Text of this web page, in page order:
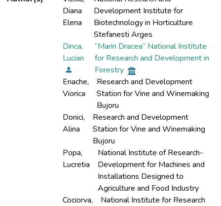
Diana
Elena
Development Institute for
Biotechnology in Horticulture
Stefanesti Arges
Dinca,
Lucian
“Marin Dracea” National Institute
for Research and Development in
Forestry
Enache,
Viorica
Research and Development
Station for Vine and Winemaking
Bujoru
Donici,
Alina
Research and Development
Station for Vine and Winemaking
Bujoru
Popa,
Lucretia
National Institute of Research-
Development for Machines and
Installations Designed to
Agriculture and Food Industry
Cociorva,
National Institute for Research